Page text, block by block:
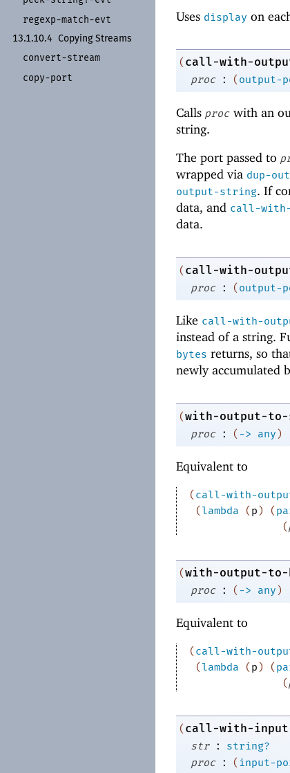
regexp-match-evt
13.1.10.4 Copying Streams
convert-stream
copy-port
Uses display on
(call-with-
proc
: (output-
Calls proc with an
string.
The port passed to
wrapped via dup-
output-string. If
data, and call-
data.
(call-with-
proc
: (output-
Like call-with-
instead of a string.
bytes returns, so
newly accumulated
(with-output-
proc
: (-> any)
Equivalent to
(call-with-
(lambda (p) (
(
(with-output-to-
proc
: (-> any)
Equivalent to
(call-with-
(lambda (p) (
(
( call-with-
str
:
string?
proc
: ( input-